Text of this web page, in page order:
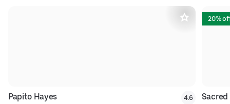
Papito Hayes 4.6
20%
Sacred